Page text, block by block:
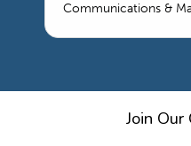
Communications &
Join